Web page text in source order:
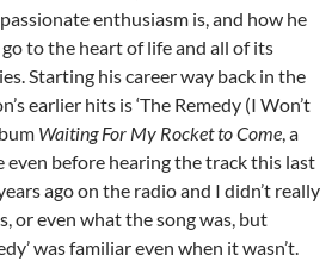
enthusiasm is, and how he
to the heart of life and all of its
Starting his career way back in the
earlier hits is ‘The Remedy (I Won’t
Waiting For My Rocket to Come, a
even before hearing the track this last
ago on the radio and I didn’t really
or even what the song was, but
was familiar even when it wasn’t.